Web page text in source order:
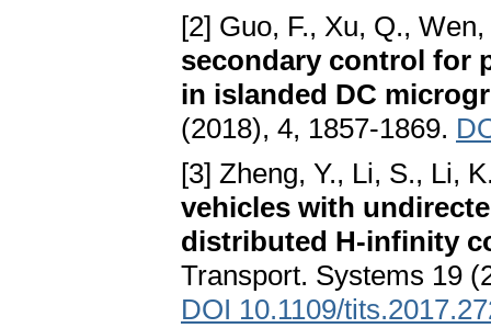
[2] Guo, F., Xu, Q.,
secondary control for
in islanded DC
(2018), 4, 1857-1869.
[3] Zheng, Y., Li, S., Li,
vehicles with
distributed H-infinity
Transport. Systems 19
DOI 10.1109/